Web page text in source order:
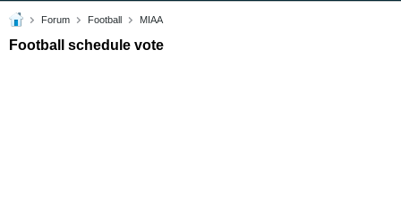
Forum Football MIAA
Football schedule vote